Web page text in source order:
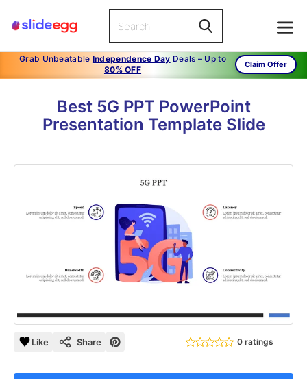
Grab Unbeatable Independence Day Deals – Up to
80% OFF
Claim Offer
Best 5G PPT PowerPoint
Presentation Template Slide
Like Share 0 ratings